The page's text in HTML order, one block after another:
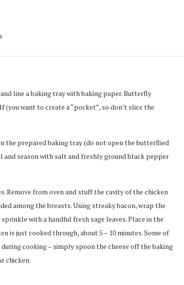
line a baking tray with baking paper. Butterfly
(you want to create a “pocket”, so don’t slice the
the prepared baking tray (do not open the butterflied
season with salt and freshly ground black pepper
Remove from oven and stuff the cavity of the chicken
among the breasts. Using streaky bacon, wrap the
with a handful fresh sage leaves. Place in the
is just cooked through, about 5 – 10 minutes. Some of
cooking – simply spoon the cheese off the baking
chicken.